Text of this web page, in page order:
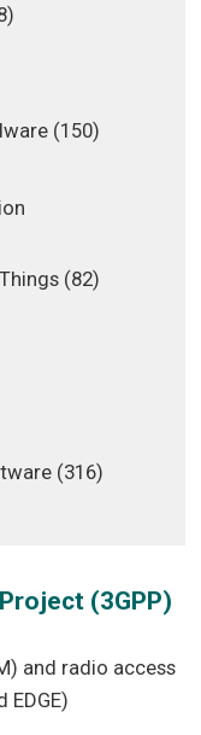
(150)
(82)
(316)
(3GPP)
and radio access
EDGE)